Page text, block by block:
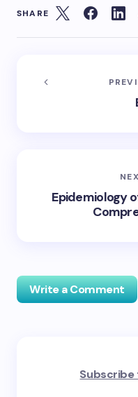
SHARE
Epidemiology
Write a Comment
fields are marked*
Subscribe